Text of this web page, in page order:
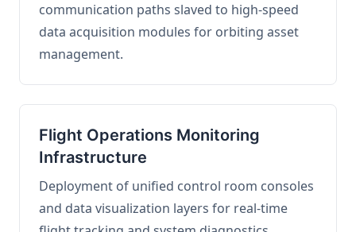
communication paths slaved to high-speed
data acquisition modules for orbiting asset
management.
Flight Operations Monitoring
Infrastructure
Deployment of unified control room consoles
and data visualization layers for real-time